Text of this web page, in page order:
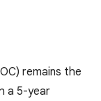
remains the
a 5-year